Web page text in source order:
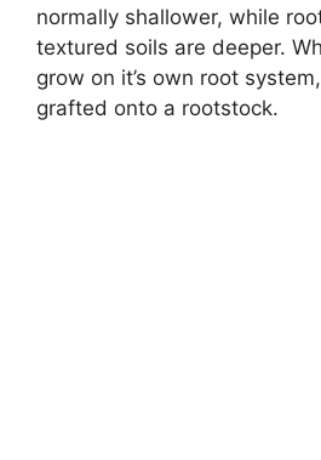
normally shallower, while
textured soils are deeper.
grow on it’s own root
grafted onto a rootstock.